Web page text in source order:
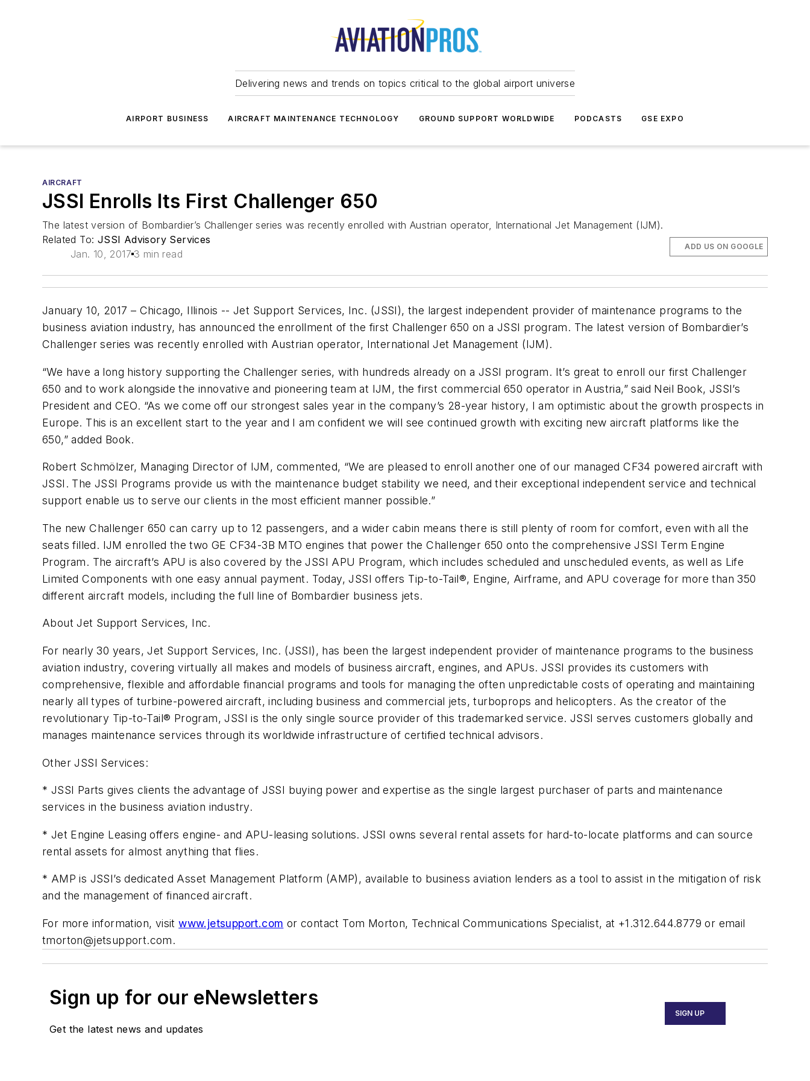
Delivering news and trends on topics critical to the global airport universe
AIRPORT BUSINESS AIRCRAFT MAINTENANCE TECHNOLOGY GROUND SUPPORT WORLDWIDE PODCASTS GSE EXPO
AIRCRAFT
JSSI Enrolls Its First Challenger 650
The latest version of Bombardier’s Challenger series was recently enrolled with Austrian operator, International Jet Management (IJM).
Related To: JSSI Advisory Services
Jan. 10, 2017 3 min read
ADD US ON GOOGLE
January 10, 2017 – Chicago, Illinois -- Jet Support Services, Inc. (JSSI), the largest independent provider of maintenance programs to the
business aviation industry, has announced the enrollment of the first Challenger 650 on a JSSI program. The latest version of Bombardier’s
Challenger series was recently enrolled with Austrian operator, International Jet Management (IJM).
“We have a long history supporting the Challenger series, with hundreds already on a JSSI program. It’s great to enroll our first Challenger
650 and to work alongside the innovative and pioneering team at IJM, the first commercial 650 operator in Austria,” said Neil Book, JSSI’s
President and CEO. “As we come off our strongest sales year in the company’s 28-year history, I am optimistic about the growth prospects in
Europe. This is an excellent start to the year and I am confident we will see continued growth with exciting new aircraft platforms like the
650,” added Book.
Robert Schmölzer, Managing Director of IJM, commented, “We are pleased to enroll another one of our managed CF34 powered aircraft with
JSSI. The JSSI Programs provide us with the maintenance budget stability we need, and their exceptional independent service and technical
support enable us to serve our clients in the most efficient manner possible.”
The new Challenger 650 can carry up to 12 passengers, and a wider cabin means there is still plenty of room for comfort, even with all the
seats filled. IJM enrolled the two GE CF34-3B MTO engines that power the Challenger 650 onto the comprehensive JSSI Term Engine
Program. The aircraft’s APU is also covered by the JSSI APU Program, which includes scheduled and unscheduled events, as well as Life
Limited Components with one easy annual payment. Today, JSSI offers Tip-to-Tail®, Engine, Airframe, and APU coverage for more than 350
different aircraft models, including the full line of Bombardier business jets.
About Jet Support Services, Inc.
For nearly 30 years, Jet Support Services, Inc. (JSSI), has been the largest independent provider of maintenance programs to the business
aviation industry, covering virtually all makes and models of business aircraft, engines, and APUs. JSSI provides its customers with
comprehensive, flexible and affordable financial programs and tools for managing the often unpredictable costs of operating and maintaining
nearly all types of turbine-powered aircraft, including business and commercial jets, turboprops and helicopters. As the creator of the
revolutionary Tip-to-Tail® Program, JSSI is the only single source provider of this trademarked service. JSSI serves customers globally and
manages maintenance services through its worldwide infrastructure of certified technical advisors.
Other JSSI Services:
* JSSI Parts gives clients the advantage of JSSI buying power and expertise as the single largest purchaser of parts and maintenance
services in the business aviation industry.
* Jet Engine Leasing offers engine- and APU-leasing solutions. JSSI owns several rental assets for hard-to-locate platforms and can source
rental assets for almost anything that flies.
* AMP is JSSI’s dedicated Asset Management Platform (AMP), available to business aviation lenders as a tool to assist in the mitigation of risk
and the management of financed aircraft.
For more information, visitwww.jetsupport.com or contact Tom Morton, Technical Communications Specialist, at +1.312.644.8779 or email
tmorton@jetsupport.com.
Sign up for our eNewsletters
Get the latest news and updates
SIGN UP